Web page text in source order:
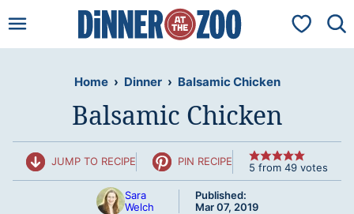
to
My
Home › Dinner › Balsamic Chicken
Balsamic Chicken
JUMP TO RECIPE PIN RECIPE 5 from 49 votes
Sara
Welch
Published:
Mar 07, 2019